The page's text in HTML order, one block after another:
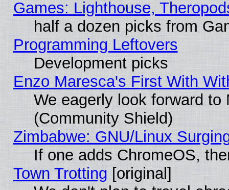
Games: Lighthouse,
half a dozen picks from
Programming Leftovers
Development picks
Enzo Maresca's First With
We eagerly look forward
(Community Shield)
Zimbabwe: GNU/Linux
If one adds ChromeOS,
Town Trotting [original]